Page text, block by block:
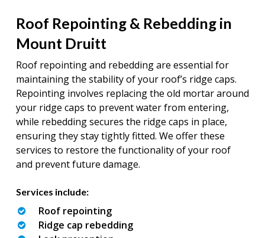
Roof Repointing & Rebedding in
Mount Druitt
Roof repointing and rebedding are essential for
maintaining the stability of your roof’s ridge caps.
Repointing involves replacing the old mortar around
your ridge caps to prevent water from entering,
while rebedding secures the ridge caps in place,
ensuring they stay tightly fitted. We offer these
services to restore the functionality of your roof
and prevent future damage.
Services include:
Roof repointing
Ridge cap rebedding